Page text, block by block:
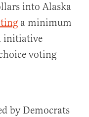
into Alaska
a minimum
initiative
voting
by Democrats